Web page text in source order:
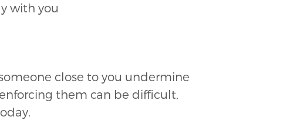
with you
close to you undermine
them can be difficult,